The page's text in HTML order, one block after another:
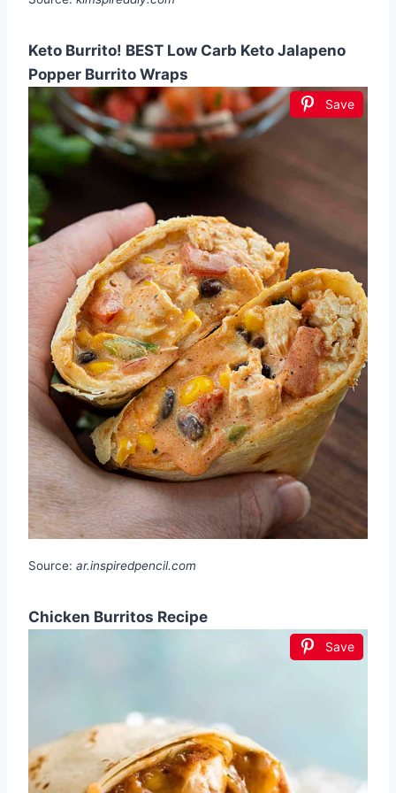
Keto Burrito! BEST Low Carb Keto Jalapeno
Popper Burrito Wraps
Save
Source: ar.inspiredpencil.com
Chicken Burritos Recipe
Save